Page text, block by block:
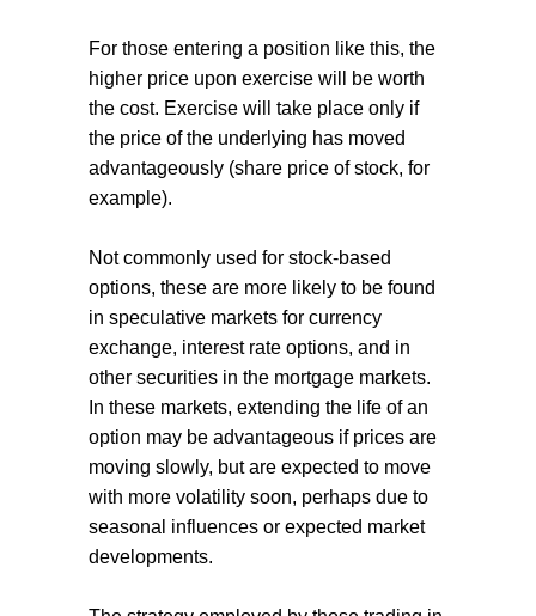
For those entering a position like this, the
higher price upon exercise will be worth
the cost. Exercise will take place only if
the price of the underlying has moved
advantageously (share price of stock, for
example).
Not commonly used for stock-based
options, these are more likely to be found
in speculative markets for currency
exchange, interest rate options, and in
other securities in the mortgage markets.
In these markets, extending the life of an
option may be advantageous if prices are
moving slowly, but are expected to move
with more volatility soon, perhaps due to
seasonal influences or expected market
developments.